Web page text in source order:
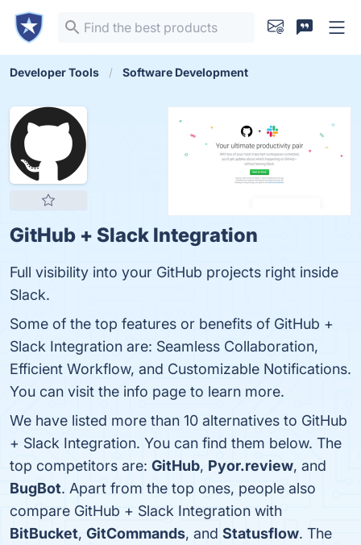
Developer Tools Software Development
GitHub + Slack Integration
Full visibility into your GitHub projects right inside
Slack.
Some of the top features or benefits of GitHub +
Slack Integration are: Seamless Collaboration,
Efficient Workflow, and Customizable Notifications.
You can visit the info page to learn more.
We have listed more than 10 alternatives to GitHub
+ Slack Integration. You can find them below. The
top competitors are: GitHub, Pyor.review, and
BugBot. Apart from the top ones, people also
compare GitHub + Slack Integration with
BitBucket, GitCommands, and Statusflow. The